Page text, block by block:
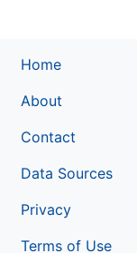
Home
About
Contact
Data Sources
Privacy
Terms of Use